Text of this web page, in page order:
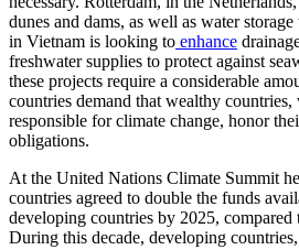
dunes and dams, as well as water
in Vietnam is looking to enhance
freshwater supplies to protect against
these projects require a considerable
countries demand that wealthy
responsible for climate change, honor
obligations.
At the United Nations Climate Summit
countries agreed to double the funds
developing countries by 2025, compared
During this decade, developing